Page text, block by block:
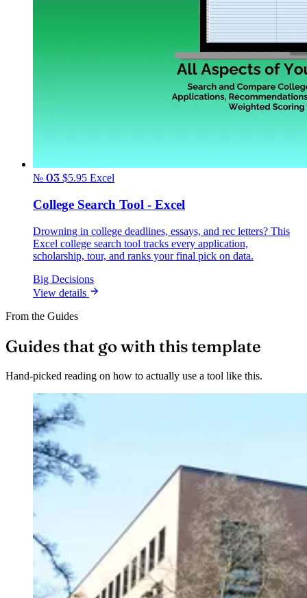
№ 03 $5.95 Excel
College Search Tool - Excel
Drowning in college deadlines, essays, and rec letters? This
Excel college search tool tracks every application,
scholarship, tour, and ranks your final pick on data.
Big Decisions
View details
From the Guides
Guides that go with this template
Hand-picked reading on how to actually use a tool like this.